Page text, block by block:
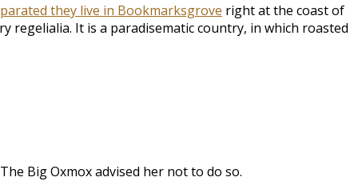
they live in Bookmarksgrove right at the coast of
regelialia. It is a paradisematic country, in which roasted
Big Oxmox advised her not to do so.